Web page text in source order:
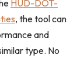
HUD-DOT-
, the tool can
and
type. No